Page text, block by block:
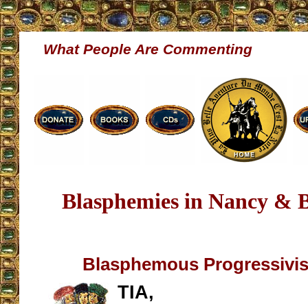
What People Are Commenting
Blasphemies in Nancy &
Blasphemous
TIA,